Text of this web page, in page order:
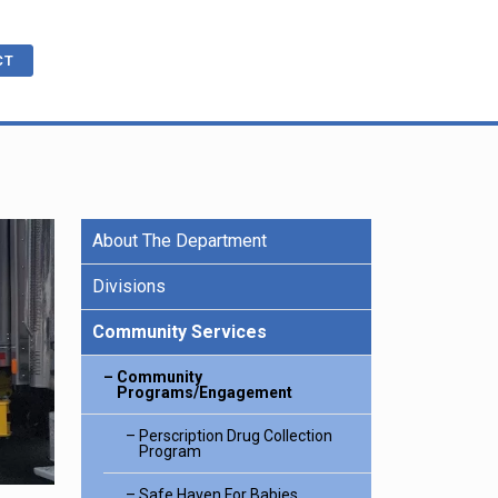
Benefits
About The Department
Divisions
Community Services
Community
Programs/Engagement
Perscription Drug Collection
Program